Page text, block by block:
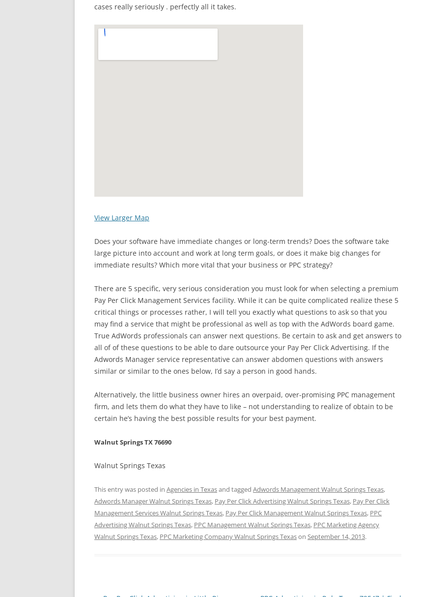
cases really seriously . perfectly all it takes.
View Larger Map
Does your software have immediate changes or long-term trends? Does the software take
large picture into account and work at long term goals, or does it make big changes for
immediate results? Which more vital that your business or PPC strategy?
There are 5 specific, very serious consideration you must look for when selecting a premium
Pay Per Click Management Services facility. While it can be quite complicated realize these 5
critical things or processes rather, I will tell you exactly what questions to ask so that you
may find a service that might be professional as well as top with the AdWords board game.
True AdWords professionals can answer next questions. Be certain to ask and get answers to
all of of these questions to be able to dare outsource your Pay Per Click Advertising. If the
Adwords Manager service representative can answer abdomen questions with answers
similar or similar to the ones below, I’d say a person in good hands.
Alternatively, the little business owner hires an overpaid, over-promising PPC management
firm, and lets them do what they have to like – not understanding to realize of obtain to be
certain he’s having the best possible results for your best payment.
Walnut Springs TX 76690
Walnut Springs Texas
This entry was posted in Agencies in Texasand tagged Adwords Management Walnut Springs Texas,
Adwords Manager Walnut Springs Texas, Pay Per Click Advertising Walnut Springs Texas, Pay Per Click
Management Services Walnut Springs Texas, Pay Per Click Management Walnut Springs Texas, PPC
Advertising Walnut Springs Texas, PPC Management Walnut Springs Texas, PPC Marketing Agency
Walnut Springs Texas, PPC Marketing Company Walnut Springs Texason September 14, 2013.